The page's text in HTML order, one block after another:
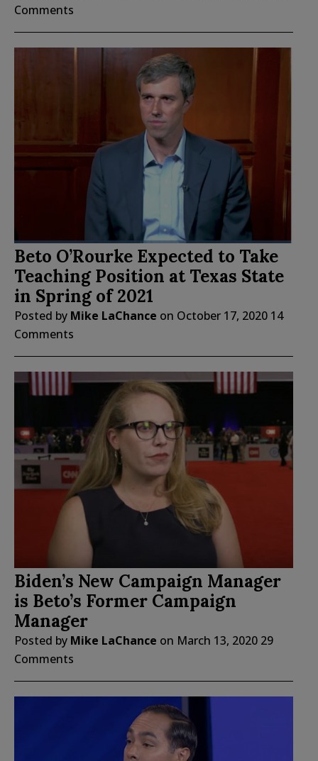
Comments
Beto O’Rourke Expected to Take
Teaching Position at Texas State
in Spring of 2021
Posted by Mike LaChance on October 17, 2020 14
Comments
Biden’s New Campaign Manager
is Beto’s Former Campaign
Manager
Posted by Mike LaChance on March 13, 2020 29
Comments